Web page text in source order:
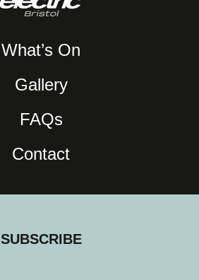
What’s On
Gallery
FAQs
Contact
SUBSCRIBE